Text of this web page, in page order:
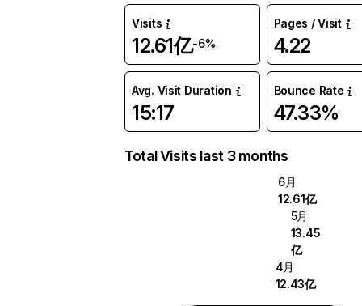
Visits
12.61亿-6%
Pages / Visit
4.22
Avg. Visit Duration
15:17
Bounce Rate
47.33%
Total Visits last 3 months
6月
12.61亿
5月
13.45
亿
4月
12.43亿